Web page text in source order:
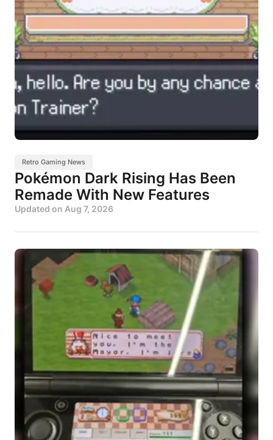
Retro Gaming News
Pokémon Dark Rising Has Been
Remade With New Features
Updated on Aug 7, 2026